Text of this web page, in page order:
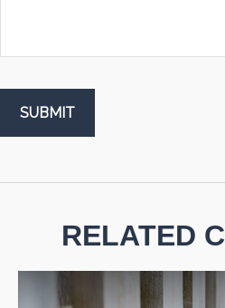
RELATED